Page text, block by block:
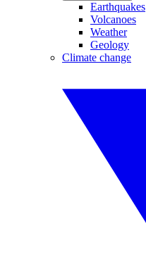
Earthquakes
Volcanoes
Weather
Geology
Climate change